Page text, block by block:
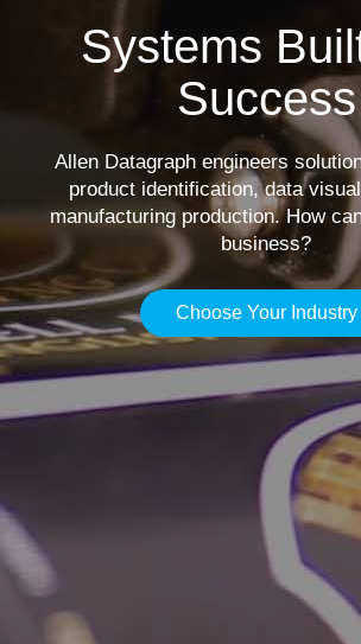
Systems
Success
Allen Datagraph engineers
product identification, data
manufacturing production. How
business?
Choose Your Industry